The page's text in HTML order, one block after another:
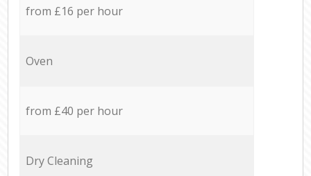
from £16 per hour
Oven
from £40 per hour
Dry Cleaning